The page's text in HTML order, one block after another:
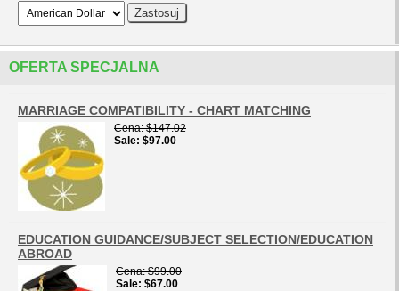
OFERTA SPECJALNA
MARRIAGE COMPATIBILITY - CHART MATCHING
Cena $147.02
Sale $97.00
EDUCATION GUIDANCE/SUBJECT SELECTION/EDUCATION
ABROAD
Cena $99.00
Sale $67.00